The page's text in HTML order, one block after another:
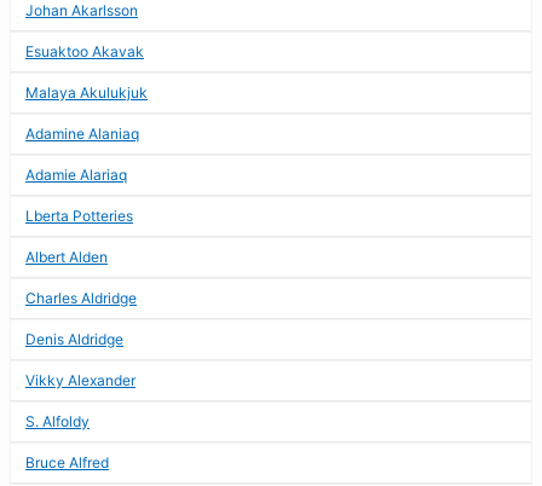
Johan Akarlsson
Esuaktoo Akavak
Malaya Akulukjuk
Adamine Alaniaq
Adamie Alariaq
Lberta Potteries
Albert Alden
Charles Aldridge
Denis Aldridge
Vikky Alexander
S. Alfoldy
Bruce Alfred